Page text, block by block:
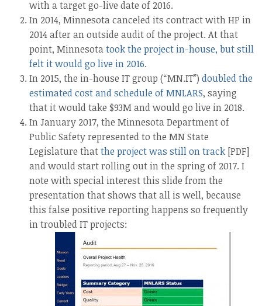
with a target go-live date of 2016.
In 2014, Minnesota canceled its contract with HP in
2014 after an outside audit of the project. At that
point, Minnesotatook the project in-house, but still
felt it would go live in 2016.
In 2015, the in-house IT group (“MN.IT”) doubled the
estimated cost and schedule of MNLARS, saying
that it would take $93M and would go live in 2018.
In January 2017, the Minnesota Department of
Public Safety represented to the MN State
Legislature thatthe project was still on track [PDF]
and would start rolling out in the spring of 2017. I
note with special interest this slide from the
presentation that shows that all is well, because
this false positive reporting happens so frequently
in troubled IT projects: